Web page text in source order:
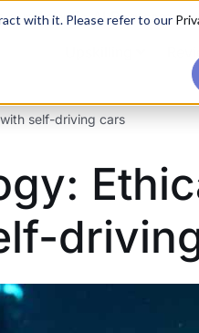
with it. Please refer to our
our Agentic AI Bootcamp
self-driving cars